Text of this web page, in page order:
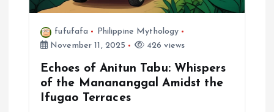
fufufafa
Philippine Mythology
November 11, 2025
426 views
Echoes of Anitun Tabu: Whispers
of the Manananggal Amidst the
Ifugao Terraces